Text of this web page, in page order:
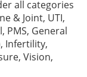
all categories
& Joint, UTI,
PMS, General
Infertility,
Vision,